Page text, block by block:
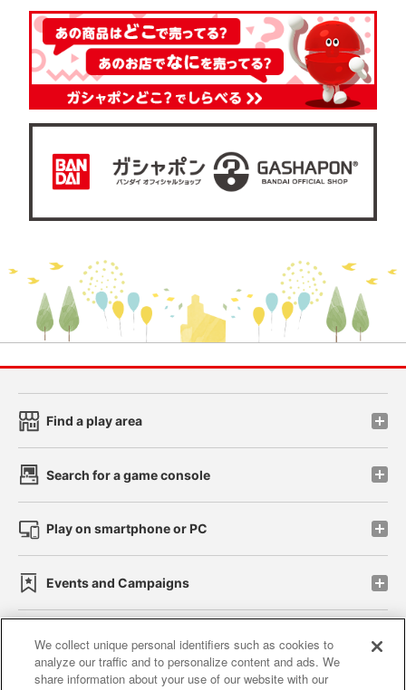
Find a play area
Search for a game console
Play on smartphone or PC
Events and Campaigns
Affiliate Sustainability site policy privacy policy
We collect unique personal identifiers such as cookies to
analyze our traffic and to personalize content and ads. We
share information about your use of our website with our